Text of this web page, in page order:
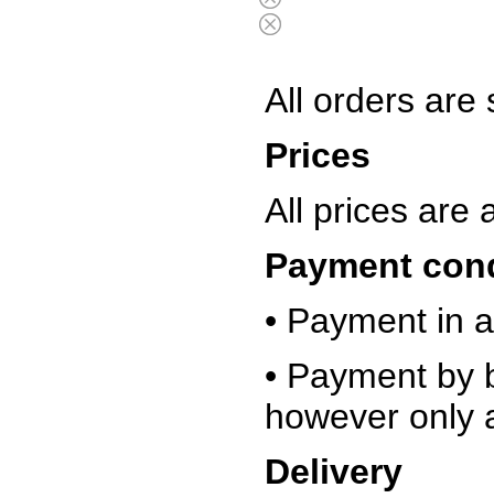
All orders are
Prices
All prices are
Payment
• Payment in
• Payment
however
Delivery